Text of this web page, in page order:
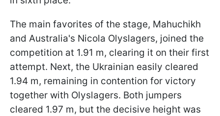
The main favorites of the stage, Mahuchikh
and Australia's Nicola Olyslagers, joined the
competition at 1.91 m, clearing it on their first
attempt. Next, the Ukrainian easily cleared
1.94 m, remaining in contention for victory
together with Olyslagers. Both jumpers
cleared 1.97 m, but the decisive height was